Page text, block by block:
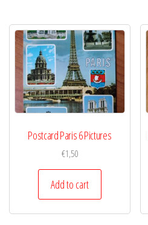
Postcard Paris 6 Pictures
€1,50
Add to cart